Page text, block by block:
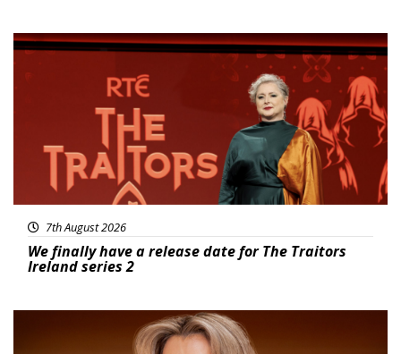
News
7th August 2026
We finally have a release date for The Traitors
Ireland series 2